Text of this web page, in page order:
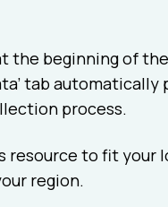
the beginning of
tab
process.
resource to fit your
region.